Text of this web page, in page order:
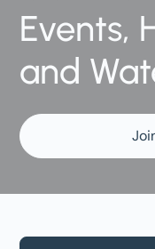
Events,
and